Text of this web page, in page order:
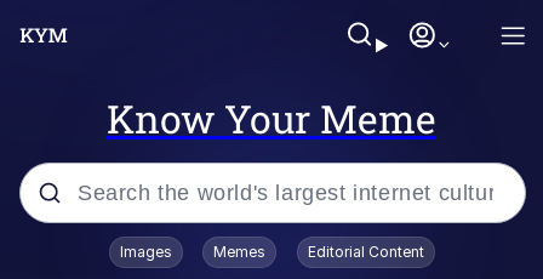
Know Your Meme
Popular searches
Images Memes Editorial Content